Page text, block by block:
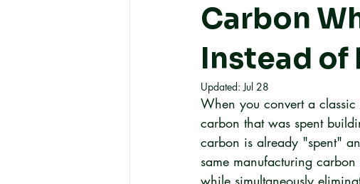
Carbon
Instead of
Updated:Jul 28
When you convert a
carbon that was spent
carbon is already "spent"
same manufacturing
while simultaneously